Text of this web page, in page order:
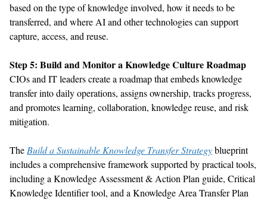
based on the type ofknowledgeinvolved, how it needs to be
transferred, and where AI and othertechnologies can support
capture, access, and reuse.
Step5: Build and Monitor a Knowledge Culture Roadmap
CIOsand IT leaderscreate a roadmapthatembedsknowledge
transfer into daily operations, assignsownership, tracksprogress,
and promotes learning, collaboration, knowledge reuse, and risk
mitigation.
The Build a Sustainable Knowledge Transfer Strategyblueprint
includes a comprehensive framework supported by practical tools,
includinga Knowledge Assessment& Action Plan guide, Critical
Knowledge Identifiertool, and a Knowledge Area Transfer Plan